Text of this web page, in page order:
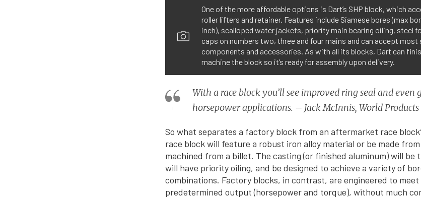
One of the more affordable options is Dart’s SHP block, which
roller lifters and retainer. Features include Siamese bores (max
inch), scalloped water jackets, priority main bearing oiling, steel
caps on numbers two, three and four mains and can accept most
components and accessories. As with all its blocks, Dart can
machine the block so it’s ready for assembly upon delivery.
With a race block you’ll see improved ring seal and
horsepower applications. – Jack McInnis, World Products
So what separates a factory block from an aftermarket race
race block will feature a robust iron alloy material or be made
machined from a billet. The casting (or finished aluminum) will be
will have priority oiling, and be designed to achieve a variety of
combinations. Factory blocks, in contrast, are engineered to
predetermined output (horsepower and torque), without much